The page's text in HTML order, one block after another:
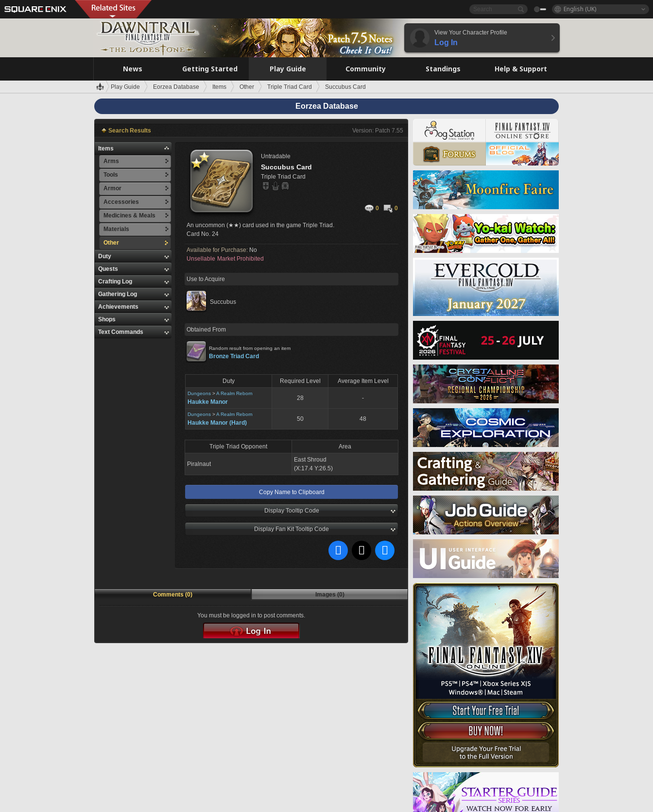
English (UK)
View Your Character Profile
Log In
News Getting Started Play Guide Community Standings Help & Support
Play Guide Eorzea Database Items Other Triple Triad Card Succubus Card
Eorzea Database
Search Results Version: Patch 7.55
Items
Arms
Tools
Armor
Accessories
Medicines & Meals
Materials
Other
Duty
Quests
Crafting Log
Gathering Log
Achievements
Shops
Text Commands
Untradable
Succubus Card
Triple Triad Card
0 0
An uncommon (★★) card used in the game Triple Triad.
Card No. 24
Available for Purchase: No
Unsellable Market Prohibited
Use to Acquire
Succubus
Obtained From
Random result from opening an item
Bronze Triad Card
Duty Required Level Average Item Level
Dungeons >A Realm Reborn
Haukke Manor
28 -
Dungeons >A Realm Reborn
Haukke Manor (Hard)
50 48
Triple Triad Opponent Area
Piralnaut
East Shroud
(X:17.4 Y:26.5)
Copy Name to Clipboard
Display Tooltip Code
Display Fan Kit Tooltip Code
Comments (0) Images (0)
You must be logged in to post comments.